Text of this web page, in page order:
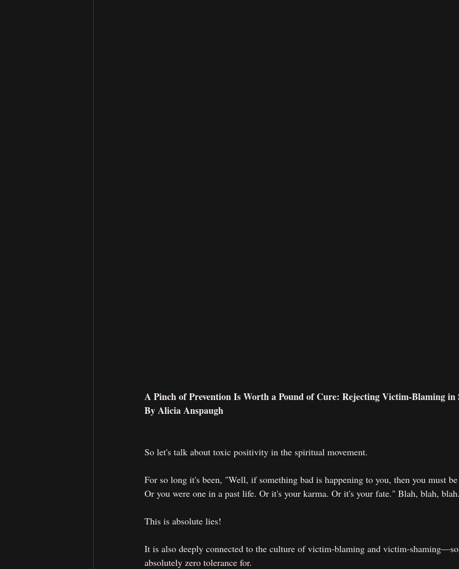
A Pinch of Prevention Is Worth a Pound of Cure: Rejecting Victim-Blaming
By Alicia Anspaugh
So let's talk about toxic positivity in the spiritual movement.
For so long it's been, "Well, if something bad is happening to you, then you must be
Or you were one in a past life. Or it's your karma. Or it's your fate." Blah, blah, blah.
This is absolute lies!
It is also deeply connected to the culture of victim-blaming and victim-
absolutely zero tolerance for.